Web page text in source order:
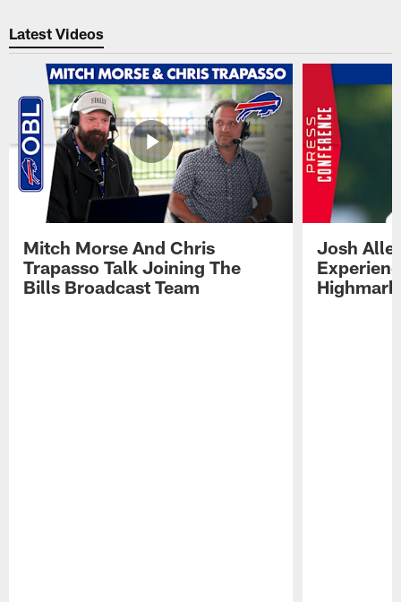
Latest Videos
Mitch Morse And Chris
Trapasso Talk Joining The
Bills Broadcast Team
Josh